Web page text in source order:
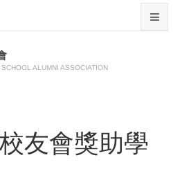
ALUMNI ASSOCIATION
友會獎助學